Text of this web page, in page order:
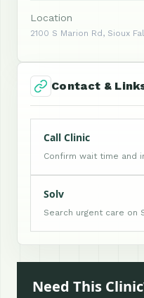
Location
2100 S Marion Rd, Sioux
Contact &
Call Clinic
Confirm wait time and
Solv
Search urgent care on
Need This